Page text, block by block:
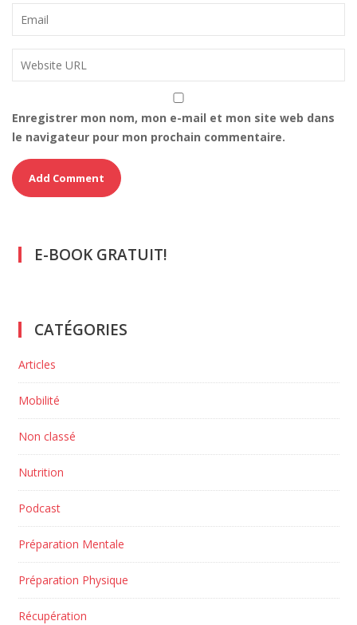
Enregistrer mon nom, mon e-mail et mon site web dans
le navigateur pour mon prochain commentaire.
E-BOOK GRATUIT!
CATÉGORIES
Articles
Mobilité
Non classé
Nutrition
Podcast
Préparation Mentale
Préparation Physique
Récupération